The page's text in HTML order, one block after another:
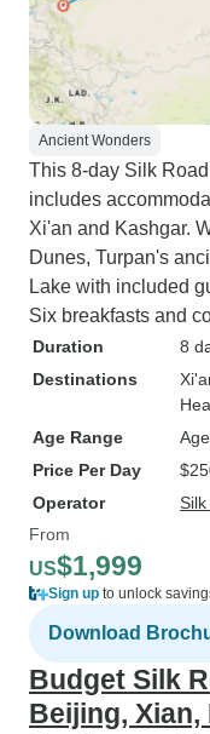
Ancient Wonders
This 8-day Silk
includes
Xi'an and Kashgar.
Dunes, Turpan's
Lake with included
Six breakfasts and
Duration
8
Destinations
Age Range
Price Per Day
Operator
From
US$1,999
Sign up to unlock
Download
Budget Silk
Beijing,